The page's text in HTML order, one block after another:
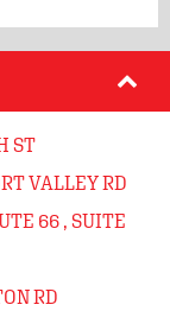
ST
VALLEY RD
66 , SUITE
RD